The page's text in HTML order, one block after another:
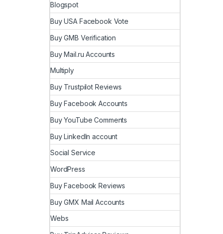
Blogspot
Buy USA Facebook Vote
Buy GMB Verification
Buy Mail.ru Accounts
Multiply
Buy Trustpilot Reviews
Buy Facebook Accounts
Buy YouTube Comments
Buy LinkedIn account
Social Service
WordPress
Buy Facebook Reviews
Buy GMX Mail Accounts
Webs